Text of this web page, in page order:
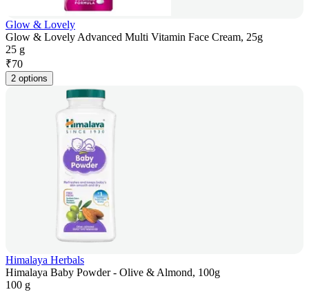
Glow & Lovely
Glow & Lovely Advanced Multi Vitamin Face Cream, 25g
25 g
₹70
2 options
Himalaya Herbals
Himalaya Baby Powder - Olive & Almond, 100g
100 g